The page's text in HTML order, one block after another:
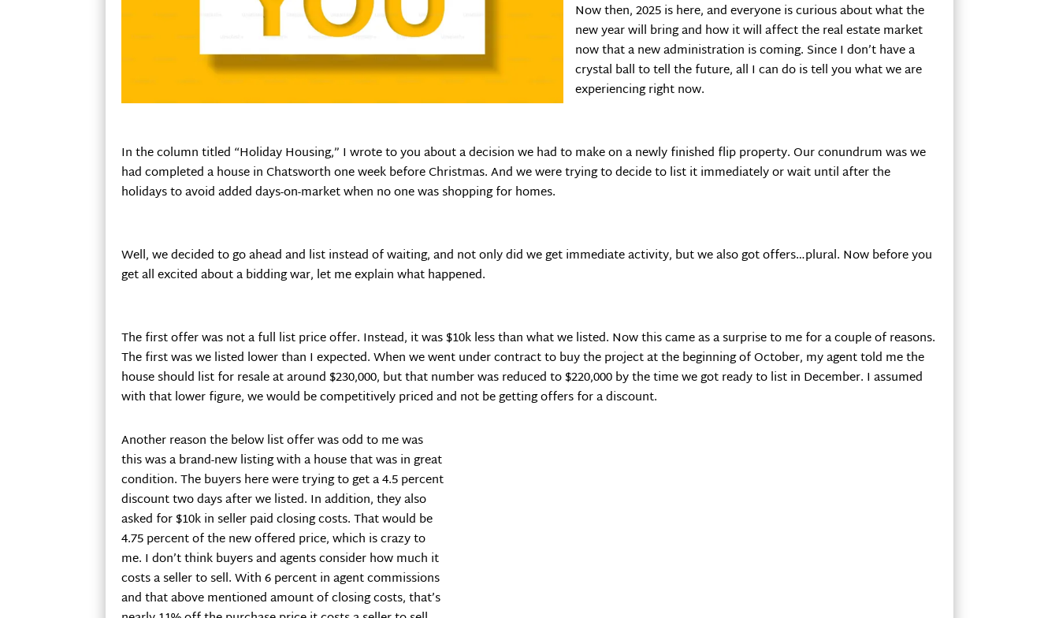
Now then, 2025 is here, and everyone is curious about what the
new year will bring and how it will affect the real estate market
now that a new administration is coming. Since I don’t have a
crystal ball to tell the future, all I can do is tell you what we are
experiencing right now.
In the column titled “Holiday Housing,” I wrote to you about a decision we had to make on a newly finished flip property. Our conundrum was we
had completed a house in Chatsworth one week before Christmas. And we were trying to decide to list it immediately or wait until after the
holidays to avoid added days-on-market when no one was shopping for homes.
Well, we decided to go ahead and list instead of waiting, and not only did we get immediate activity, but we also got offers…plural. Now before you
get all excited about a bidding war, let me explain what happened.
The first offer was not a full list price offer. Instead, it was $10k less than what we listed. Now this came as a surprise to me for a couple of reasons.
The first was we listed lower than I expected. When we went under contract to buy the project at the beginning of October, my agent told me the
house should list for resale at around $230,000, but that number was reduced to $220,000 by the time we got ready to list in December. I assumed
with that lower figure, we would be competitively priced and not be getting offers for a discount.
Another reason the below list offer was odd to me was
this was a brand-new listing with a house that was in great
condition. The buyers here were trying to get a 4.5 percent
discount two days after we listed. In addition, they also
asked for $10k in seller paid closing costs. That would be
4.75 percent of the new offered price, which is crazy to
me. I don’t think buyers and agents consider how much it
costs a seller to sell. With 6 percent in agent commissions
and that above mentioned amount of closing costs, that’s